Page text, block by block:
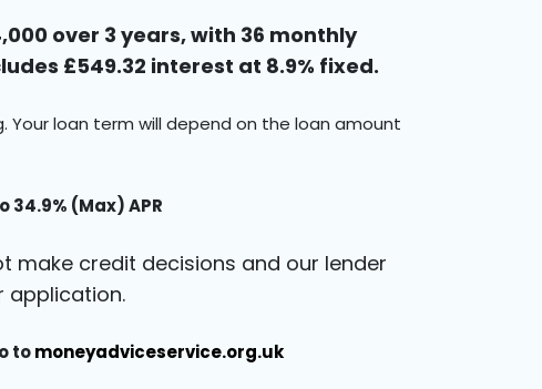
over 3 years, with 36 monthly
£549.32 interest at 8.9% fixed.
Your loan term will depend on the loan amount
34.9% (Max) APR
make credit decisions and our lender
application.
tomoneyadviceservice.org.uk